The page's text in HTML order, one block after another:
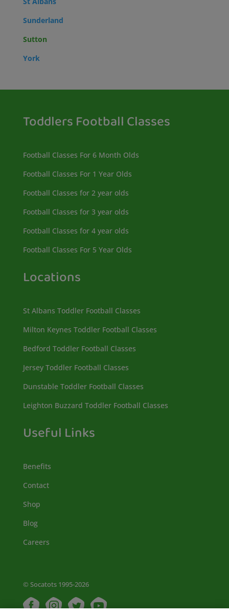
Sunderland
Sutton
York
Toddlers Football Classes
Football Classes For 6 Month Olds
Football Classes For 1 Year Olds
Football Classes for 2 year olds
Football Classes for 3 year olds
Football Classes for 4 year olds
Football Classes For 5 Year Olds
Locations
St Albans Toddler Football Classes
Milton Keynes Toddler Football Classes
Bedford Toddler Football Classes
Jersey Toddler Football Classes
Dunstable Toddler Football Classes
Leighton Buzzard Toddler Football Classes
Useful Links
Benefits
Contact
Shop
Blog
Careers
© Socatots 1995-2026